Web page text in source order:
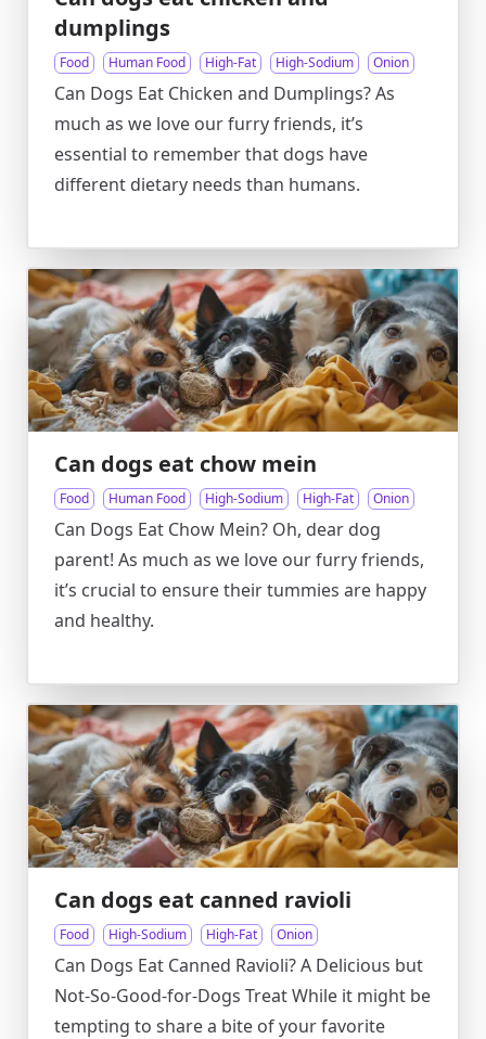
dumplings
Food Human Food High-Fat High-Sodium Onion
Can Dogs Eat Chicken and Dumplings? As
much as we love our furry friends, it’s
essential to remember that dogs have
different dietary needs than humans.
Can dogs eat chow mein
Food Human Food High-Sodium High-Fat Onion
Can Dogs Eat Chow Mein? Oh, dear dog
parent! As much as we love our furry friends,
it’s crucial to ensure their tummies are happy
and healthy.
Can dogs eat canned ravioli
Food High-Sodium High-Fat Onion
Can Dogs Eat Canned Ravioli? A Delicious but
Not-So-Good-for-Dogs Treat While it might be
tempting to share a bite of your favorite